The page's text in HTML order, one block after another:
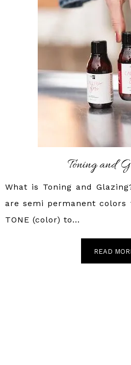
Toning and
What is Toning and
are semi permanent colors
TONE (color) to…
READ